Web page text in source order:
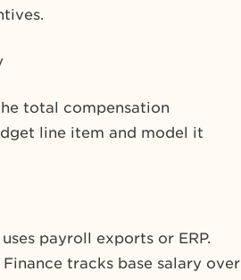
total compensation
line item and model it
payroll exports or ERP.
tracks base salary over